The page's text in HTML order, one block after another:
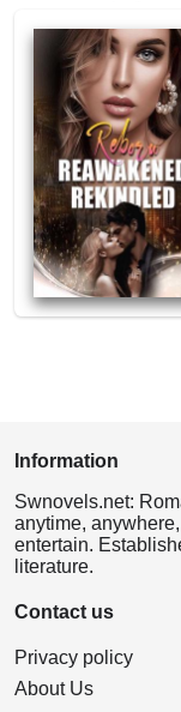
Information
Swnovels.net:
anytime,
entertain.
literature.
Contact us
Privacy policy
About Us